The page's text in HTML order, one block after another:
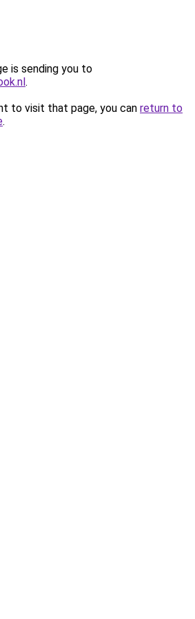
is sending you to
.
to visit that page, you can return to
.